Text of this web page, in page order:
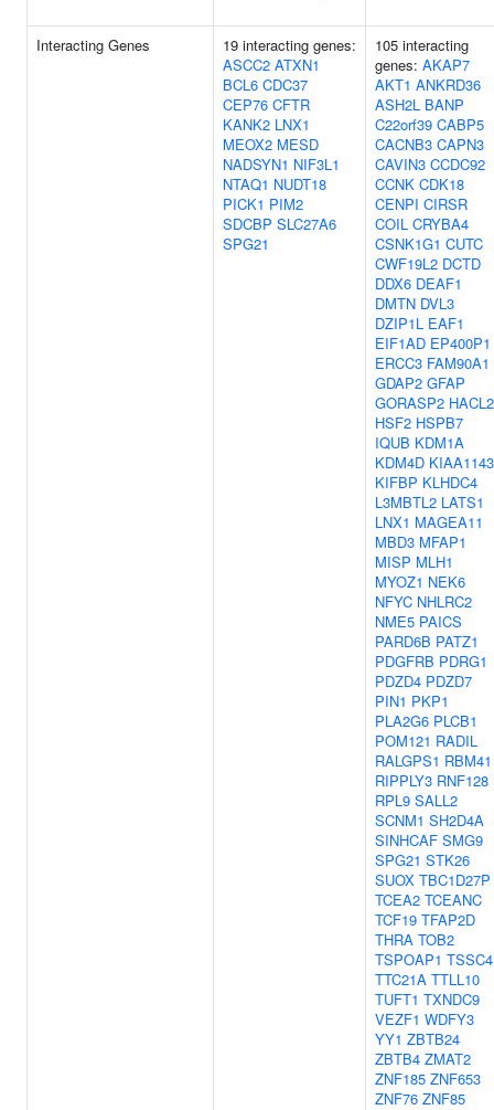
Interacting Genes
19 interacting genes:
ASCC2 ATXN1
BCL6 CDC37
CEP76 CFTR
KANK2 LNX1
MEOX2 MESD
NADSYN1 NIF3L1
NTAQ1 NUDT18
PICK1 PIM2
SDCBP SLC27A6
SPG21
105 interacting
genes: AKAP7
AKT1 ANKRD36
ASH2L BANP
C22orf39 CABP5
CACNB3 CAPN3
CAVIN3 CCDC92
CCNK CDK18
CENPI CIRSR
COIL CRYBA4
CSNK1G1 CUTC
CWF19L2 DCTD
DDX6 DEAF1
DMTN DVL3
DZIP1L EAF1
EIF1AD EP400P1
ERCC3 FAM90A1
GDAP2 GFAP
GORASP2 HACL2
HSF2 HSPB7
IQUB KDM1A
KDM4D KIAA1143
KIFBP KLHDC4
L3MBTL2 LATS1
LNX1 MAGEA11
MBD3 MFAP1
MISP MLH1
MYOZ1 NEK6
NFYC NHLRC2
NME5 PAICS
PARD6B PATZ1
PDGFRB PDRG1
PDZD4 PDZD7
PIN1 PKP1
PLA2G6 PLCB1
POM121 RADIL
RALGPS1 RBM41
RIPPLY3 RNF128
RPL9 SALL2
SCNM1 SH2D4A
SINHCAF SMG9
SPG21 STK26
SUOX TBC1D27P
TCEA2 TCEANC
TCF19 TFAP2D
THRA TOB2
TSPOAP1 TSSC4
TTC21A TTLL10
TUFT1 TXNDC9
VEZF1 WDFY3
YY1 ZBTB24
ZBTB4 ZMAT2
ZNF185 ZNF653
ZNF76 ZNF85